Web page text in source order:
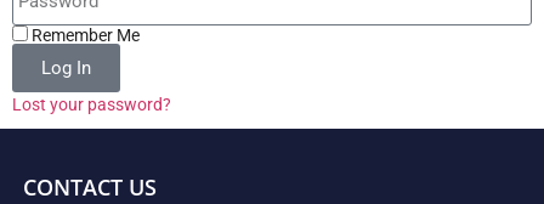
Remember Me
Log In
Lost your password?
CONTACT US